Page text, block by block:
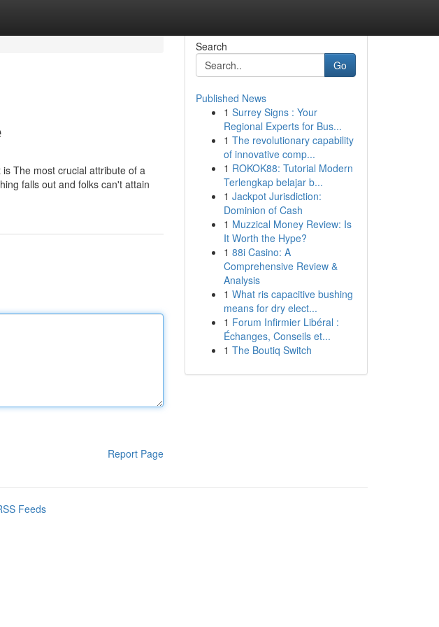
The most crucial attribute of a
falls out and folks can't attain
Report Page
Search
Go
Published News
1 Surrey Signs : Your
Regional Experts for Bus...
1 The revolutionary capability
of innovative comp...
1 ROKOK88: Tutorial Modern
Terlengkap belajar b...
1 Jackpot Jurisdiction:
Dominion of Cash
1 Muzzical Money Review: Is
It Worth the Hype?
1 88i Casino: A
Comprehensive Review &
Analysis
1 What ris capacitive bushing
means for dry elect...
1 Forum Infirmier Libéral :
Échanges, Conseils et...
1 The Boutiq Switch
Feeds